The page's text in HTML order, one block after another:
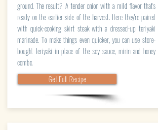
ground. The result? A tender onion with a mild flavor that's
ready on the earlier side of the harvest. Here they're paired
with quick-cooking skirt steak with a dressed-up teriyaki
marinade. To make things even quicker, you can use store-
bought teriyaki in place of the soy sauce, mirin and honey
combo.
Get Full Recipe